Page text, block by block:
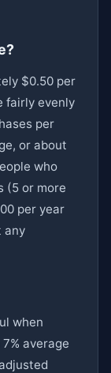
$0.50 per
fairly evenly
per
or about
who
(5 or more
per year
any
when
average